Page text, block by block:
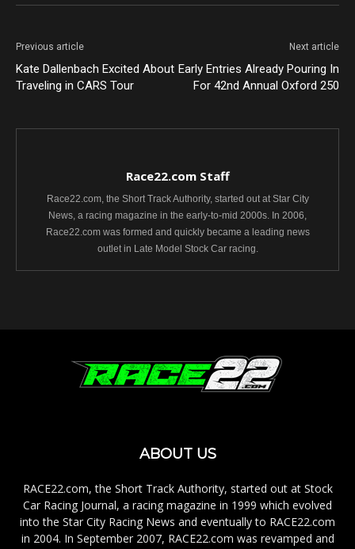
Previous article
Kate Dallenbach Excited About
Traveling in CARS Tour
Next article
Early Entries Already Pouring In
For 42nd Annual Oxford 250
Race22.com Staff
Race22.com, the Short Track Authority, started out at Star City
News, a racing magazine in the early-to-mid 2000s. In 2006,
Race22.com was formed and quickly became a leading news
outlet in Late Model Stock Car racing.
ABOUT US
RACE22.com, the Short Track Authority, started out at Stock
Car Racing Journal, a racing magazine in 1999 which evolved
into the Star City Racing News and eventually to RACE22.com
in 2004. In September 2007, RACE22.com was revamped and